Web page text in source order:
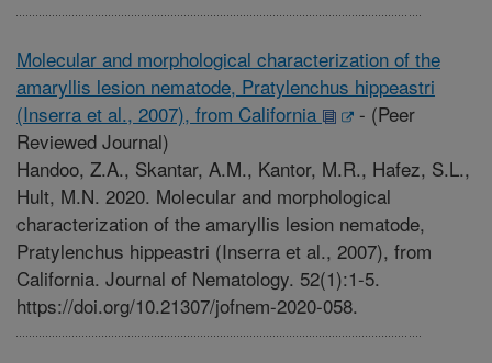
Molecular and morphological characterization of the
amaryllis lesion nematode, Pratylenchus hippeastri
(Inserra et al., 2007), from California
- (Peer
Reviewed Journal)
Handoo, Z.A., Skantar, A.M., Kantor, M.R., Hafez, S.L.,
Hult, M.N. 2020. Molecular and morphological
characterization of the amaryllis lesion nematode,
Pratylenchus hippeastri (Inserra et al., 2007), from
California. Journal of Nematology. 52(1):1-5.
https://doi.org/10.21307/jofnem-2020-058.